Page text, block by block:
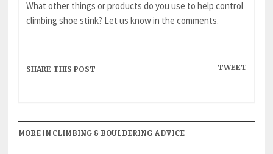
What other things or products do you use to help control
climbing shoe stink? Let us know in the comments.
SHARE THIS POST TWEET
MORE IN CLIMBING & BOULDERING ADVICE